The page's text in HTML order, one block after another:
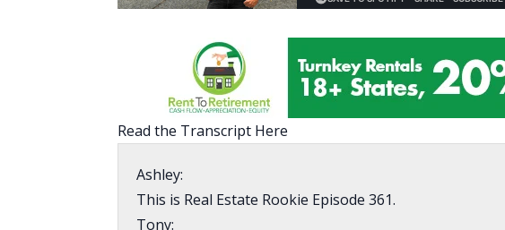
Read the Transcript Here
Ashley:
This is Real Estate Rookie Episode 361.
Tony: